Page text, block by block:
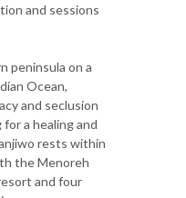
and sessions
peninsula on a
Ocean,
and seclusion
a healing and
rests within
the Menoreh
and four